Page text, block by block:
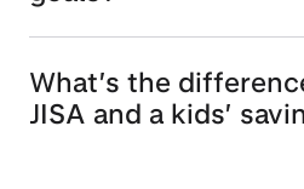
What’s the
JISA and a kids’